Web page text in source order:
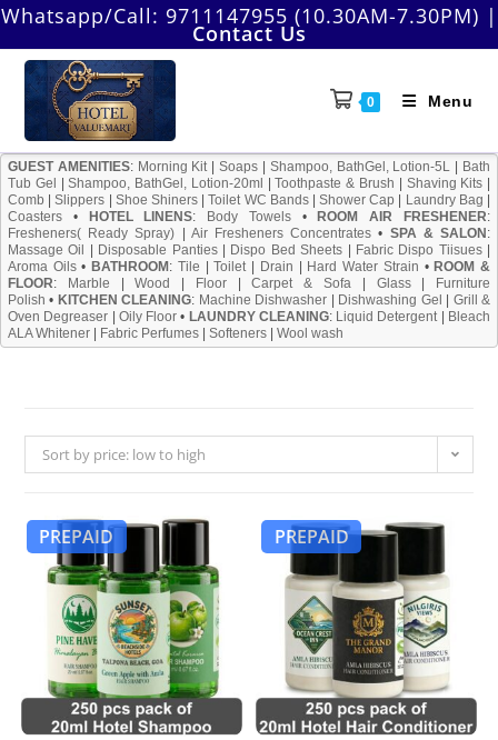
Skip
content
Whatsapp/Call: 9711147955 (10.30AM-7.30PM) |
Contact Us
0 Menu
GUEST AMENITIES: Morning Kit|Soaps Shampoo, BathGel, Lotion-5L
Bath
Tub Gel
|Shampoo, BathGel, Lotion-20ml |Toothpaste & Brush Shaving Kits
Comb |Slippers Shoe Shiners|Toilet WC Bands|Shower Cap Laundry Bag
Coasters • HOTEL LINENS: Body Towels• ROOM AIR FRESHENER:
Fresheners( Ready Spray)
Air Fresheners Concentrates • SPA & SALON :
Massage Oil
Disposable Panties| Dispo Bed Sheets Fabric Dispo Tiisues|
Aroma Oils• BATHROOM : Tile |Toilet| Drain Hard Water Strain • ROOM &
FLOOR: Marble |Wood Floor|Carpet & Sofa| Glass|
Furniture
Polish • KITCHEN CLEANING: Machine Dishwasher Dishwashing Gel
Grill &
Oven Degreaser
Oily Floor • LAUNDRY CLEANING: Liquid Detergent|
Bleach
ALA Whitener
Fabric Perfumes Softeners Wool wash
Sort by price: low to high
PREPAID PREPAID